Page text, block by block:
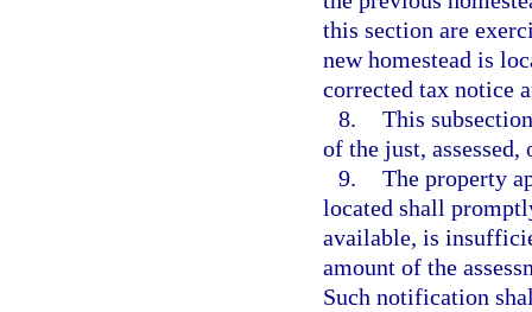
this section are
new homestead is
corrected tax notice
8. This
of the just,
9. The property
located shall
available, is
amount of the
Such notification